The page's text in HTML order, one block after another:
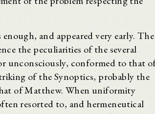
and appeared very early. The
the peculiarities of the several
unconsciously, conformed to that
of the Synoptics, probably the
of Matthew. When uniformity
resorted to, and hermeneutical